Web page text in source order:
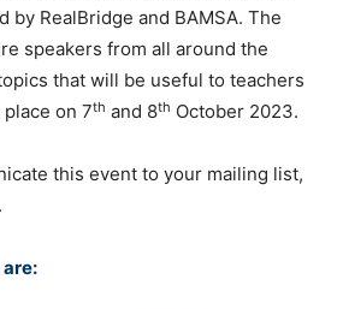
by RealBridge and BAMSA. The
speakers from all around the
that will be useful to teachers
on 7th and 8th October 2023.
this event to your mailing list,